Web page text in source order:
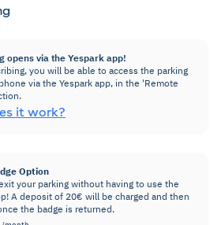
opens via the Yespark app!
you will be able to access the parking
via the Yespark app, in the 'Remote
it work?
Option
your parking without having to use the
A deposit of 20€ will be charged and then
the badge is returned.